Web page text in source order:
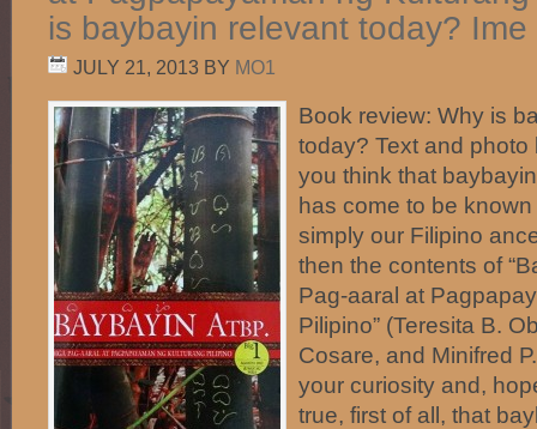
is baybayin relevant today? Ime
JULY 21, 2013 BY MO1
Book review: Why is
today? Text and
you think that
has come to be
simply our Filipino
then the contents of
Pag-aaral at
Pilipino” (Teresita B.
Cosare, and Minifred
your curiosity and,
true, first of all, that